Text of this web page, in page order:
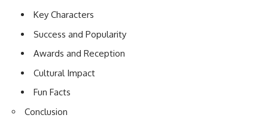
Key Characters
Success and Popularity
Awards and Reception
Cultural Impact
Fun Facts
Conclusion